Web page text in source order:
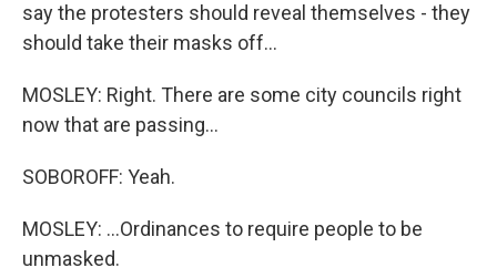
say the protesters should reveal themselves - they
should take their masks off...
MOSLEY: Right. There are some city councils right
now that are passing...
SOBOROFF: Yeah.
MOSLEY: ...Ordinances to require people to be
unmasked.